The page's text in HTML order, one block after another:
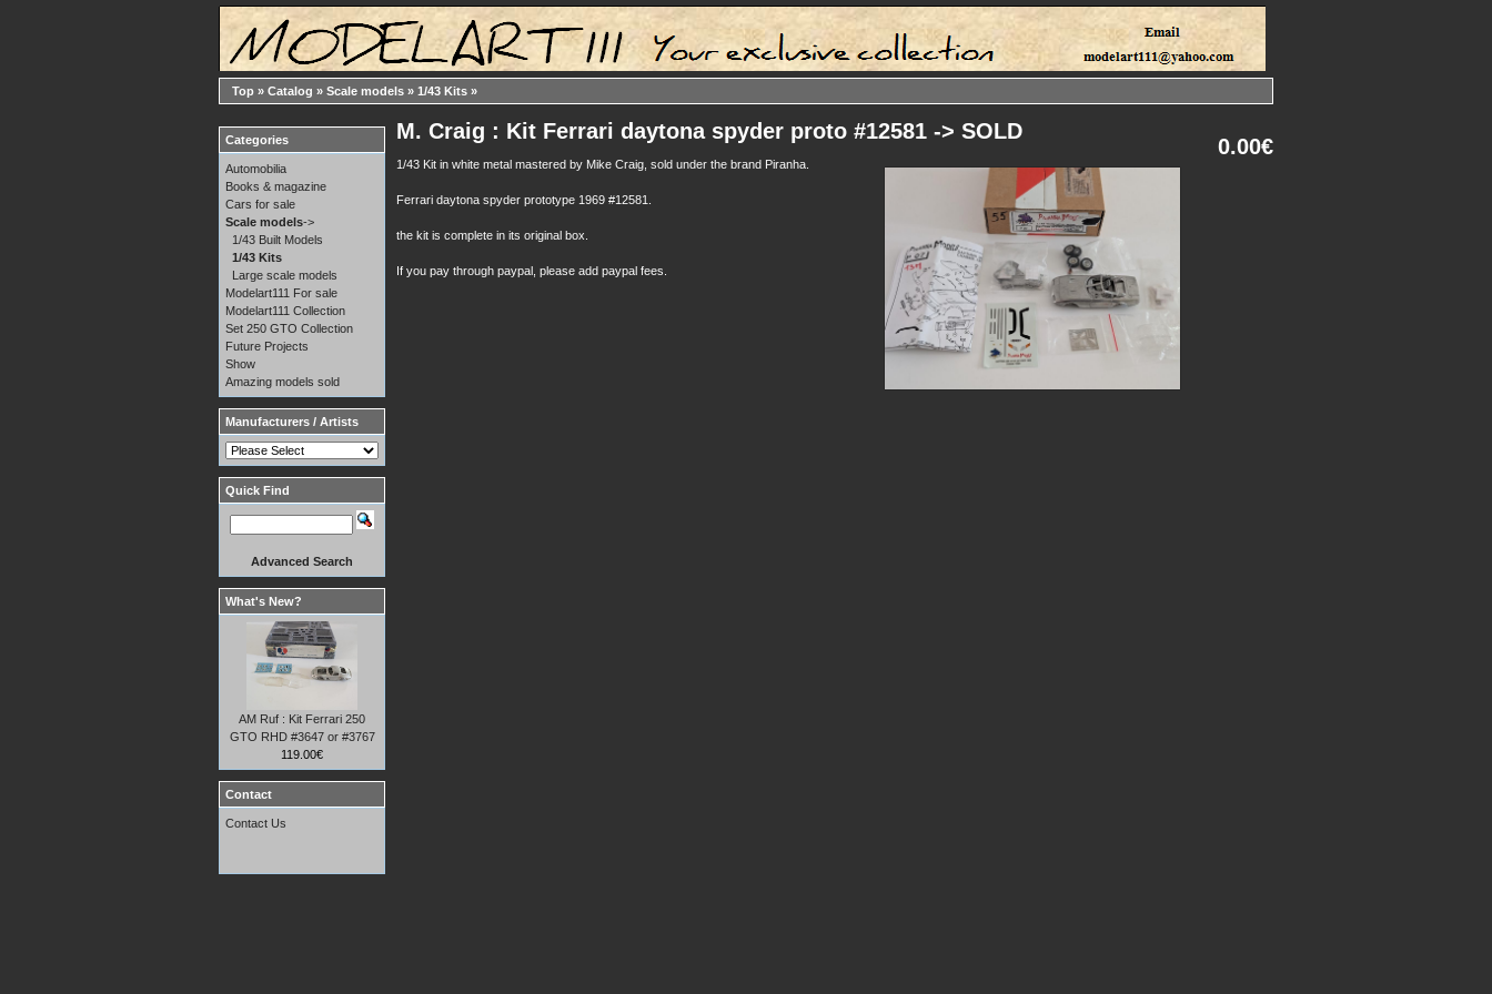
Top » Catalog » Scale models » 1/43 Kits »
0.00€
M. Craig : Kit Ferrari daytona spyder proto #12581 -> SOLD
1/43 Kit in white metal mastered by Mike Craig, sold under the brand Piranha.
Ferrari daytona spyder prototype 1969 #12581.
the kit is complete in its original box.
If you pay through paypal, please add paypal fees.
Categories
Automobilia
Books & magazine
Cars for sale
Scale models->
1/43 Built Models
1/43 Kits
Large scale models
Modelart111 For sale
Modelart111 Collection
Set 250 GTO Collection
Future Projects
Show
Amazing models sold
Manufacturers / Artists
Quick Find
Advanced Search
What's New?
AM Ruf : Kit Ferrari 250
GTO RHD #3647 or #3767
119.00€
Contact
Contact Us